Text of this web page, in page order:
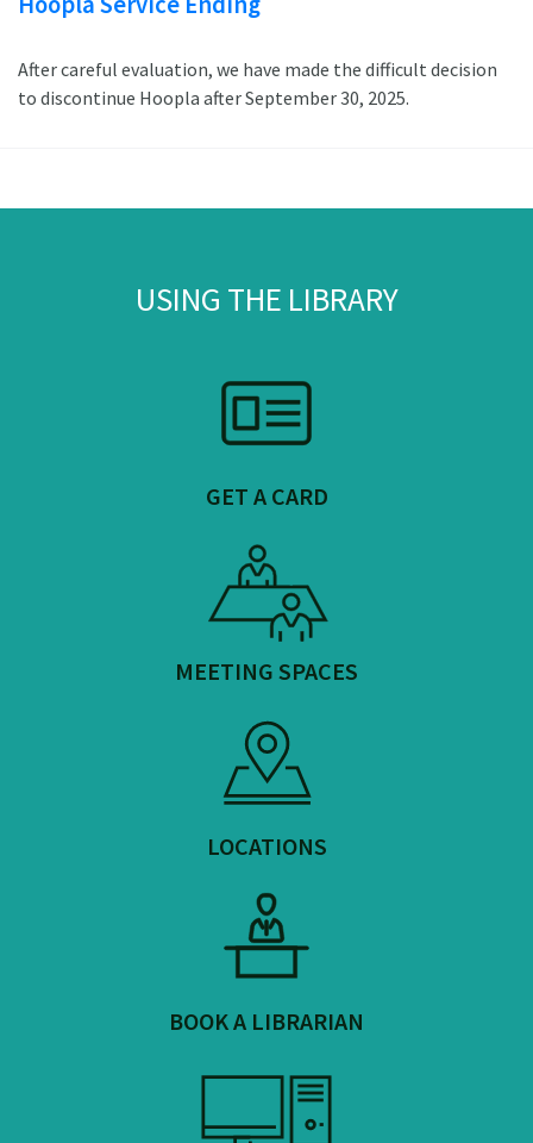
After careful evaluation, we have made the difficult decision
to discontinue Hoopla after September 30, 2025.
USING THE LIBRARY
GET A CARD
MEETING SPACES
LOCATIONS
BOOK A LIBRARIAN